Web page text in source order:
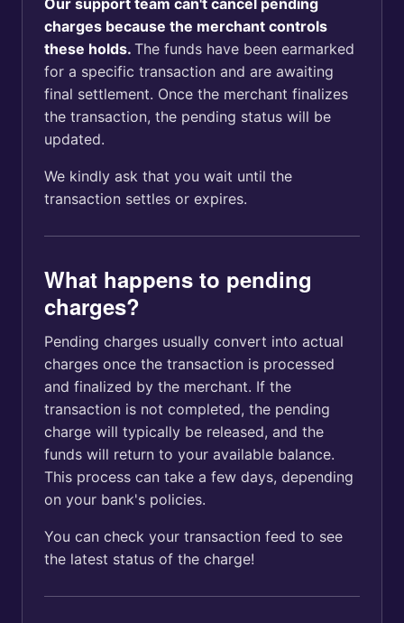
Our support team can't cancel pending
charges because the merchant controls
these holds. The funds have been earmarked
for a specific transaction and are awaiting
final settlement. Once the merchant finalizes
the transaction, the pending status will be
updated.
We kindly ask that you wait until the
transaction settles or expires.
What happens to pending
charges?
Pending charges usually convert into actual
charges once the transaction is processed
and finalized by the merchant. If the
transaction is not completed, the pending
charge will typically be released, and the
funds will return to your available balance.
This process can take a few days, depending
on your bank's policies.
You can check your transaction feed to see
the latest status of the charge!